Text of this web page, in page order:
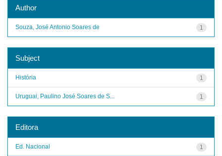
Author
1
Souza, José Antonio Soares de
Subject
1
História
1
Uruguai, Paulino José Soares de S...
Editora
1
Ed. Nacional